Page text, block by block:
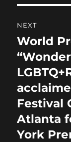
NEXT
Next
post:
World
Festival
Atlanta
York